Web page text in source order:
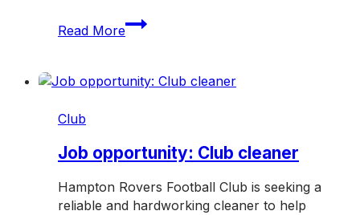
Read More
Rovers
band
for
Round
Club
Job opportunity: Club cleaner
Hampton Rovers Football Club is seeking a
reliable and hardworking cleaner to help